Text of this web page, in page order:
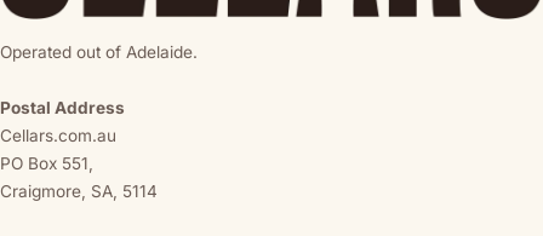
Operated out of Adelaide.
Postal Address
Cellars.com.au
PO Box 551,
Craigmore, SA, 5114